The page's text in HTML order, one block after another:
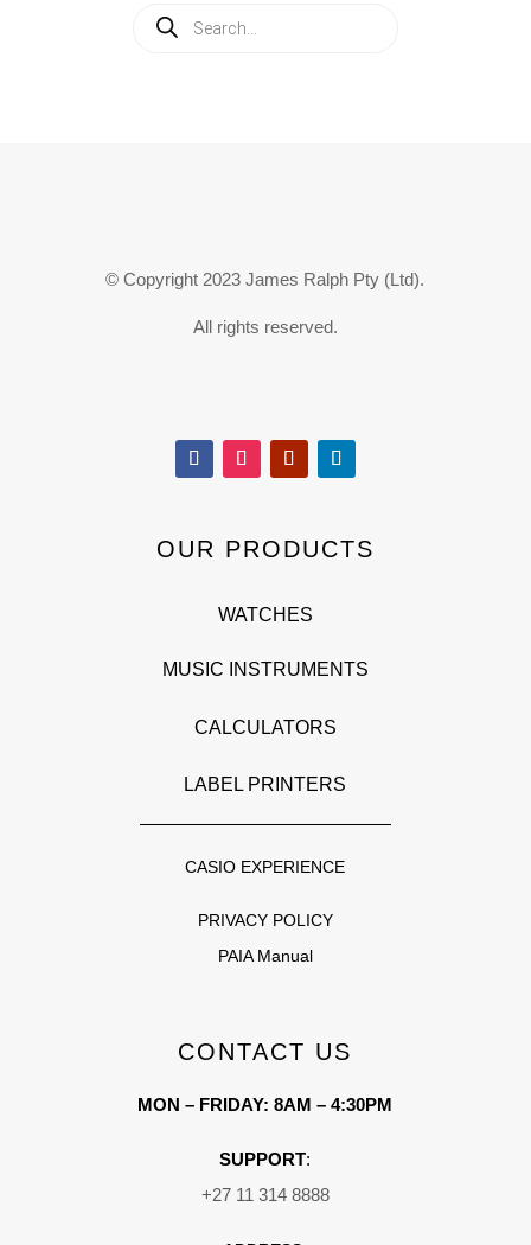
Products
search
© Copyright 2023 James Ralph Pty (Ltd).
All rights reserved.
OUR PRODUCTS
WATCHES
MUSIC INSTRUMENTS
CALCULATORS
LABEL PRINTERS
CASIO EXPERIENCE
PRIVACY POLICY
PAIA Manual
CONTACT US
MON – FRIDAY: 8AM – 4:30PM
SUPPORT:
+27 11 314 8888